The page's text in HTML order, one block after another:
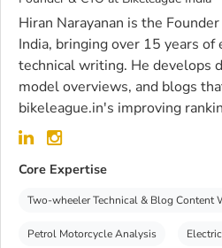
Hiran Narayanan is the
India, bringing over 15 years
technical writing. He develops
model overviews, and blogs
bikeleague.in's improving
Core Expertise
Two-wheeler Technical & Blog Content
Petrol Motorcycle Analysis